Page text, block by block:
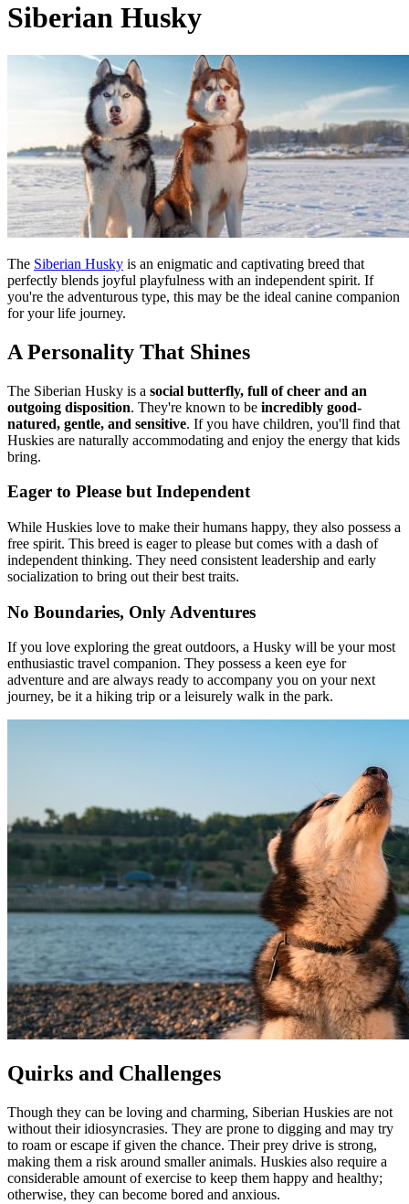
Siberian Husky
The Siberian Husky is an enigmatic and captivating breed that
perfectly blends joyful playfulness with an independent spirit. If
you're the adventurous type, this may be the ideal canine companion
for your life journey.
A Personality That Shines
The Siberian Husky is a social butterfly, full of cheer and an
outgoing disposition. They're known to be incredibly good-
natured, gentle, and sensitive. If you have children, you'll find that
Huskies are naturally accommodating and enjoy the energy that kids
bring.
Eager to Please but Independent
While Huskies love to make their humans happy, they also possess a
free spirit. This breed is eager to please but comes with a dash of
independent thinking. They need consistent leadership and early
socialization to bring out their best traits.
No Boundaries, Only Adventures
If you love exploring the great outdoors, a Husky will be your most
enthusiastic travel companion. They possess a keen eye for
adventure and are always ready to accompany you on your next
journey, be it a hiking trip or a leisurely walk in the park.
Quirks and Challenges
Though they can be loving and charming, Siberian Huskies are not
without their idiosyncrasies. They are prone to digging and may try
to roam or escape if given the chance. Their prey drive is strong,
making them a risk around smaller animals. Huskies also require a
considerable amount of exercise to keep them happy and healthy;
otherwise, they can become bored and anxious.